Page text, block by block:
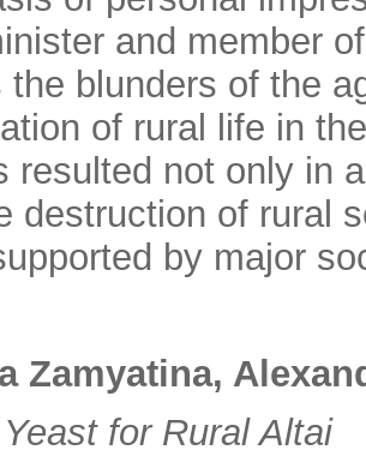
and member
the blunders of the
of rural life in
resulted not only in
destruction of rural
by major
Zamyatina,
for Rural Altai